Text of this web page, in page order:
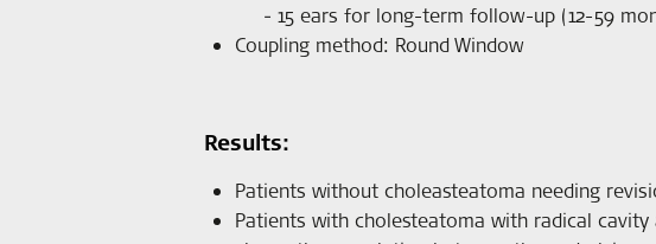
15 ears for long-term follow-up (12-59
Coupling method: Round Window
Results:
Patients without choleasteatoma needing
Patients with cholesteatoma with radical